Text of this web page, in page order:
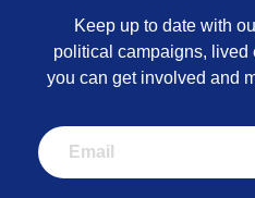
Keep up to date with
political campaigns, lived
you can get involved and